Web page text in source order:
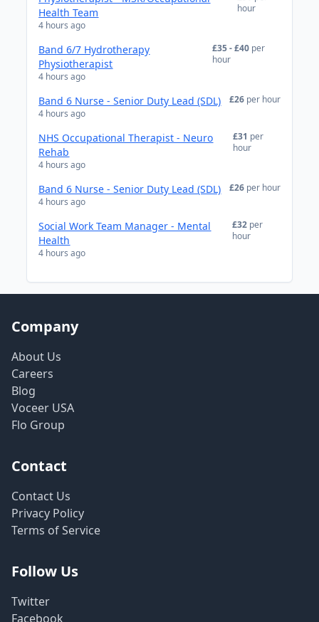
Health Team
4 hours ago
hour
Band 6/7 Hydrotherapy
Physiotherapist
4 hours ago
£35 - £40 per
hour
Band 6 Nurse - Senior Duty Lead (SDL)
4 hours ago
£26 per hour
NHS Occupational Therapist - Neuro
Rehab
4 hours ago
£31 per
hour
Band 6 Nurse - Senior Duty Lead (SDL)
4 hours ago
£26 per hour
Social Work Team Manager - Mental
Health
4 hours ago
£32 per
hour
Company
About Us
Careers
Blog
Voceer USA
Flo Group
Contact
Contact Us
Privacy Policy
Terms of Service
Follow Us
Twitter
Facebook